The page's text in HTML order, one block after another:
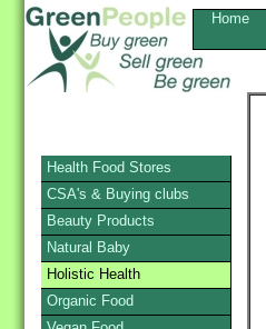
Home
Health Food Stores
CSA's & Buying clubs
Beauty Products
Natural Baby
Holistic Health
Organic Food